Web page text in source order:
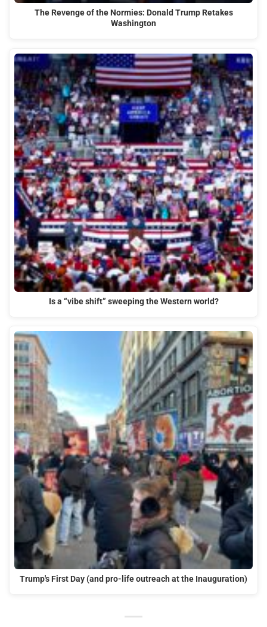
The Revenge of the Normies: Donald Trump Retakes
Washington
Is a “vibe shift” sweeping the Western world?
Trump's First Day (and pro-life outreach at the Inauguration)